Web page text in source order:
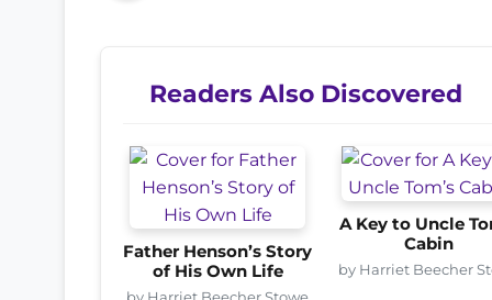
Readers Also Discovered
Father Henson’s Story
of His Own Life
A Key to Uncle
Cabin
by Harriet Beecher